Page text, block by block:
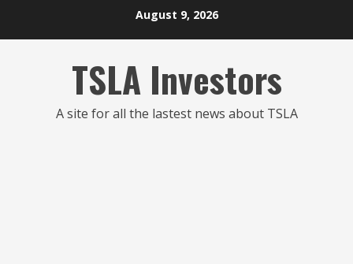
August 9, 2026
TSLA Investors
A site for all the lastest news about TSLA